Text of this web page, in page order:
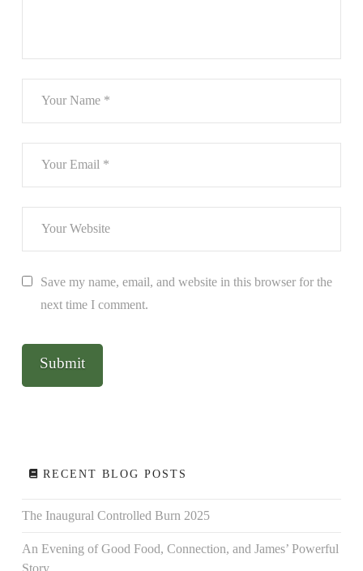
Save my name, email, and website in this browser for the
next time I comment.
RECENT BLOG POSTS
The Inaugural Controlled Burn 2025
An Evening of Good Food, Connection, and James’ Powerful